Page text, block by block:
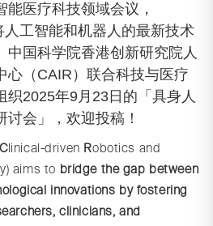
医疗科技领域会议，
工智能和机器人的最新技术
中国科学院香港创新研究院人
心（CAIR）联合科技与医疗
织2025年9月23日的「具身人
讨会」，欢迎投稿！
Clinical-driven Robotics and
aims to bridge the gap between
innovations by fostering
clinicians, and